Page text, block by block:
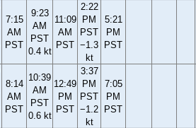
7:15
AM
PST
9:23
AM
PST
0.4 kt
11:09
AM
PST
2:22
PM
PST
−1.3
kt
5:21
PM
PST
8:14
AM
PST
10:39
AM
PST
0.6 kt
12:49
PM
PST
3:37
PM
PST
−1.2
kt
7:05
PM
PST